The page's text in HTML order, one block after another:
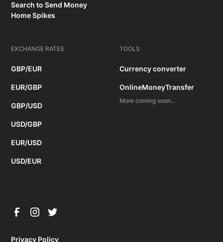
Search to Send Money
Home Spikes
EXCHANGE RATES
GBP/EUR
EUR/GBP
GBP/USD
USD/GBP
EUR/USD
USD/EUR
TOOLS
Currency converter
OnlineMoneyTransfer
More coming soon...
Privacy Policy